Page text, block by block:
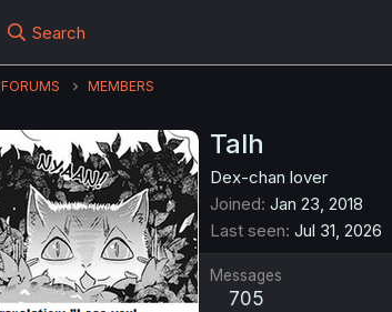
Search
FORUMS MEMBERS
Talh
Dex-chan lover
Joined Jan 23, 2018
Last seen Jul 31, 2026
Messages
705